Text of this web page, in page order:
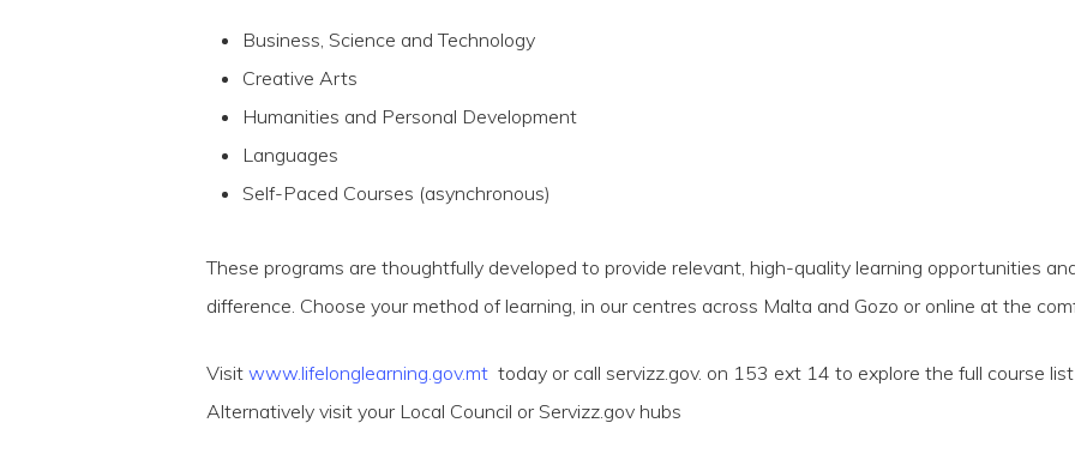
Business, Science and Technology
Creative Arts
Humanities and Personal Development
Languages
Self-Paced Courses (asynchronous)
These programs are thoughtfully developed to provide relevant, high-quality learning opportunities
difference. Choose your method of learning, in our centres across Malta and Gozo or online at the
Visit www.lifelonglearning.gov.mt today or call servizz.gov. on 153 ext 14 to explore the full course
Alternatively visit your Local Council or Servizz.gov hubs